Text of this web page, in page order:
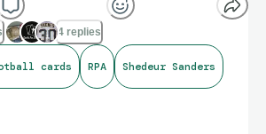
4 replies
cards RPA Shedeur Sanders